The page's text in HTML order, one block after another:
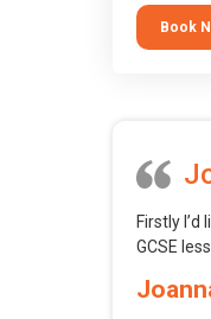
tool.
Book
Firstly
GCSE